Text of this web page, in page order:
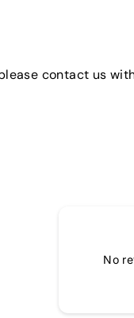
contact us
No